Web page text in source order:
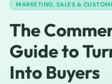
MARKETING, SALES &
The
Guide to
Into Buyers